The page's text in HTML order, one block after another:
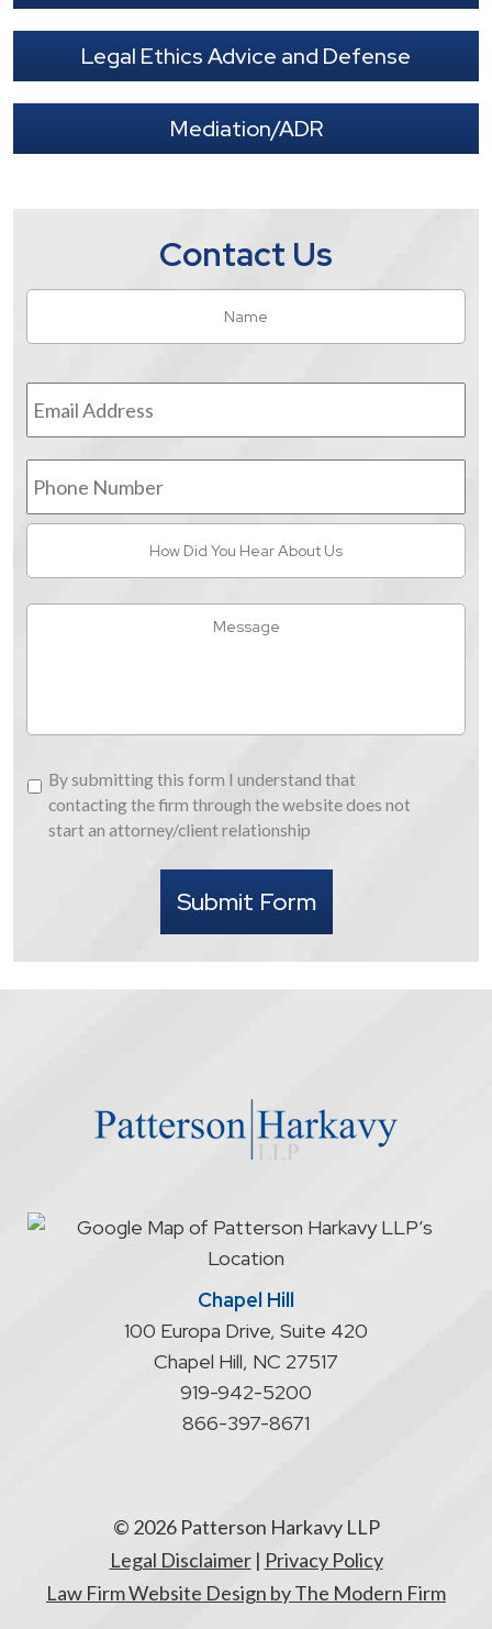
Legal Ethics Advice and Defense
Mediation/ADR
Contact Us
Email
Address *
Phone
Number
You
Hear
By
submitting
this
attorney/client
relationship
By submitting this form I understand that
contacting the firm through the website does not
start an attorney/client relationship
Submit Form
Chapel Hill
100 Europa Drive, Suite 420
Chapel Hill, NC 27517
919-942-5200
866-397-8671
© 2026 Patterson Harkavy LLP
Legal Disclaimer| Privacy Policy
Law Firm Website Design by The Modern Firm